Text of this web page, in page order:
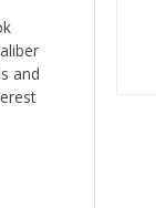
and